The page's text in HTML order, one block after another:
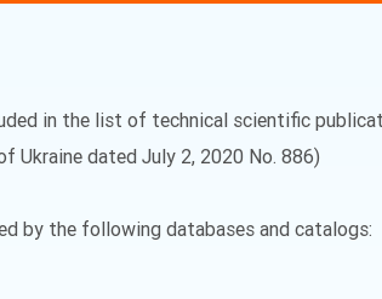
in the list of technical scientific
Ukraine dated July 2, 2020 No. 886)
by the following databases and catalogs: